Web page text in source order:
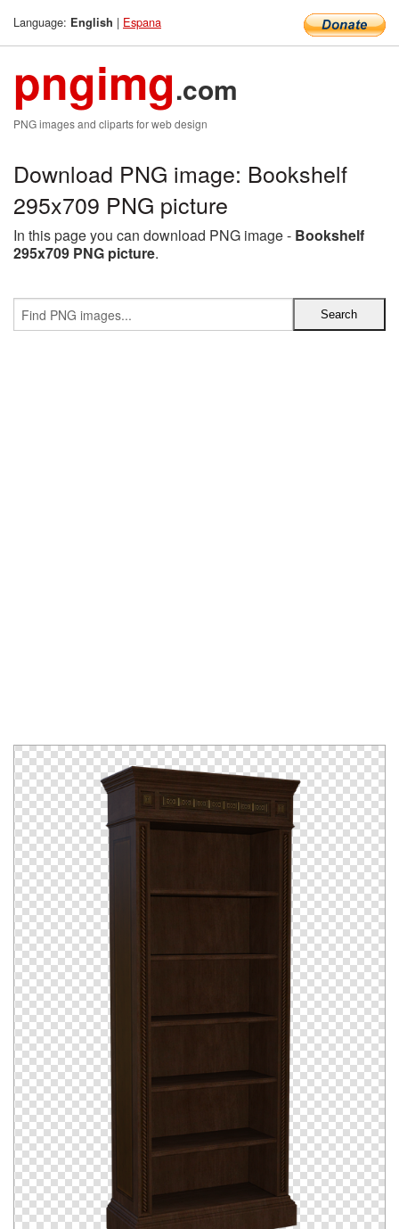
Language: English | Espana
pngimg.com
PNG images and cliparts for web design
Download PNG image: Bookshelf
295x709 PNG picture
In this page you can download PNG image - Bookshelf
295x709 PNG picture.